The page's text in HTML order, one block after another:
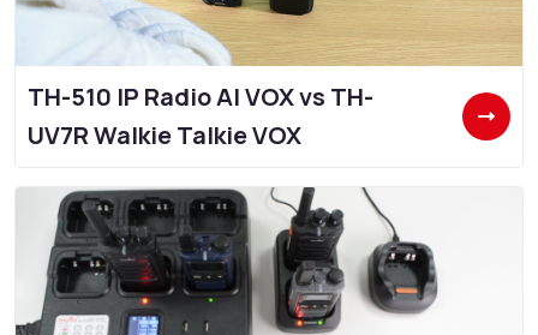
TH-510 IP Radio AI VOX vs TH-
UV7R Walkie Talkie VOX